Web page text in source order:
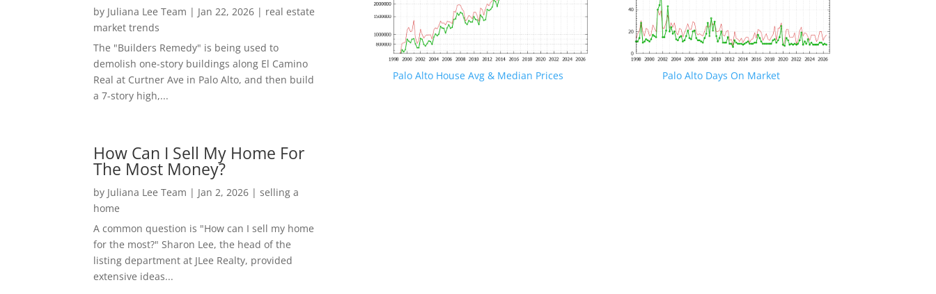
by Juliana Lee Team | Jan 22, 2026 | real estate
market trends
The "Builders Remedy" is being used to
demolish one-story buildings along El Camino
Real at Curtner Ave in Palo Alto, and then build
a 7-story high,...
How Can I Sell My Home For
The Most Money?
by Juliana Lee Team | Jan 2, 2026 |selling a
home
A common question is "How can I sell my home
for the most?" Sharon Lee, the head of the
listing department at JLee Realty, provided
extensive ideas...
Palo Alto House Avg & Median Prices Palo Alto Days On Market